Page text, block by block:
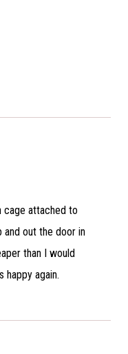
cage attached to
and out the door in
than I would
happy again.